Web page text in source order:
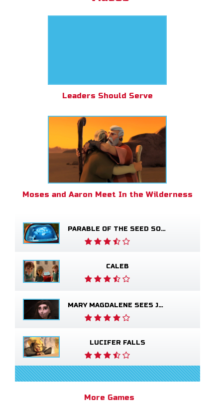
Leaders Should Serve
Moses and Aaron Meet In the Wilderness
PARABLE OF THE SEED SOWER
CALEB
MARY MAGDALENE SEES JESUS ALIVE
LUCIFER FALLS
More Games